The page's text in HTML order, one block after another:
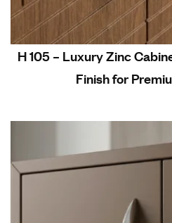
H 105 – Luxury Zinc
Finish for